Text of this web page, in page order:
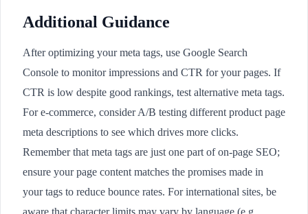
Additional Guidance
After optimizing your meta tags, use Google Search
Console to monitor impressions and CTR for your pages. If
CTR is low despite good rankings, test alternative meta tags.
For e-commerce, consider A/B testing different product page
meta descriptions to see which drives more clicks.
Remember that meta tags are just one part of on-page SEO;
ensure your page content matches the promises made in
your tags to reduce bounce rates. For international sites, be